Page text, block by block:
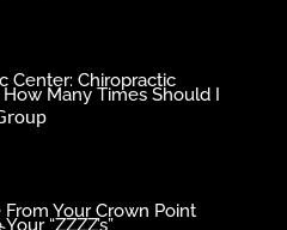
Center: Chiropractic
Many Times Should I
Your Crown Point
“ZZZZ’s”